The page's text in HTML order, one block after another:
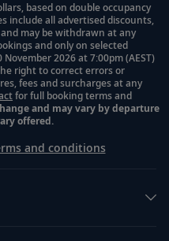
based on double occupancy
include all advertised discounts,
may be withdrawn at any
and only on selected
2026 at 7:00pm (AEST)
right to correct errors or
fees and surcharges at any
for full booking terms and
and may vary by departure
offered.
and conditions